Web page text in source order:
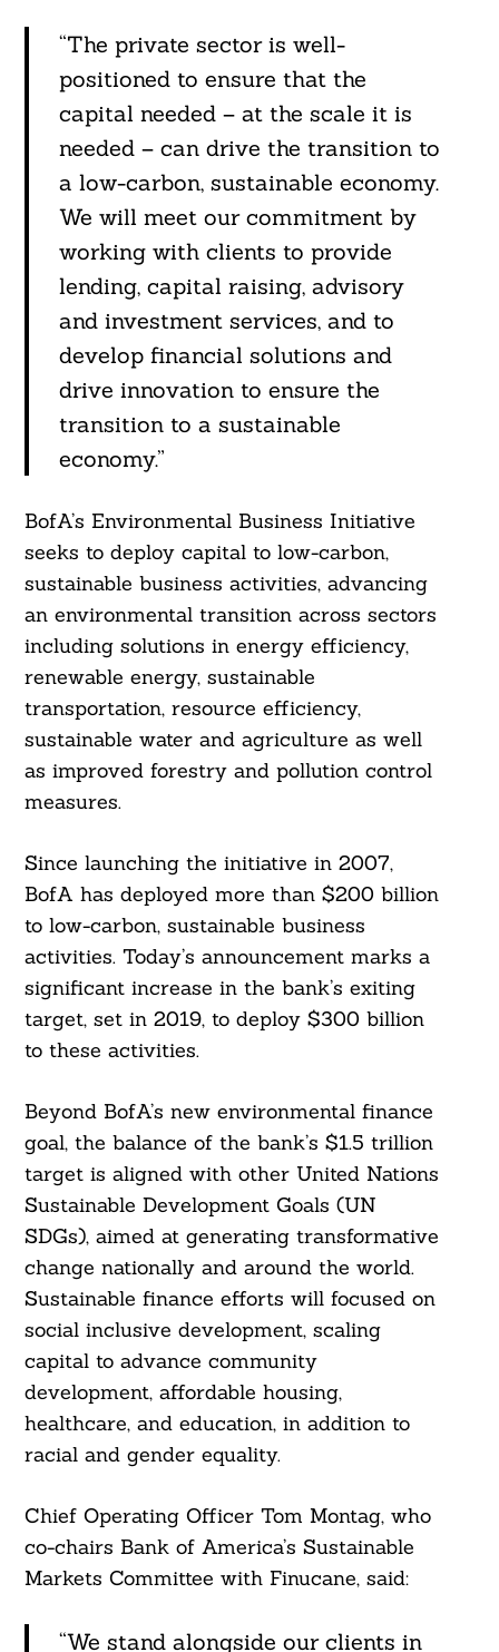
“The private sector is well-
positioned to ensure that the
capital needed – at the scale it is
needed – can drive the transition to
a low-carbon, sustainable economy.
We will meet our commitment by
working with clients to provide
lending, capital raising, advisory
and investment services, and to
develop financial solutions and
drive innovation to ensure the
transition to a sustainable
economy.”
BofA’s Environmental Business Initiative
seeks to deploy capital to low-carbon,
sustainable business activities, advancing
an environmental transition across sectors
including solutions in energy efficiency,
renewable energy, sustainable
transportation, resource efficiency,
sustainable water and agriculture as well
as improved forestry and pollution control
measures.
Since launching the initiative in 2007,
BofA has deployed more than $200 billion
to low-carbon, sustainable business
activities. Today’s announcement marks a
significant increase in the bank’s exiting
target, set in 2019, to deploy $300 billion
to these activities.
Beyond BofA’s new environmental finance
goal, the balance of the bank’s $1.5 trillion
target is aligned with other United Nations
Sustainable Development Goals (UN
SDGs), aimed at generating transformative
change nationally and around the world.
Sustainable finance efforts will focused on
social inclusive development, scaling
capital to advance community
development, affordable housing,
healthcare, and education, in addition to
racial and gender equality.
Chief Operating Officer Tom Montag, who
co-chairs Bank of America’s Sustainable
Markets Committee with Finucane, said:
“We stand alongside our clients in
Search
For: